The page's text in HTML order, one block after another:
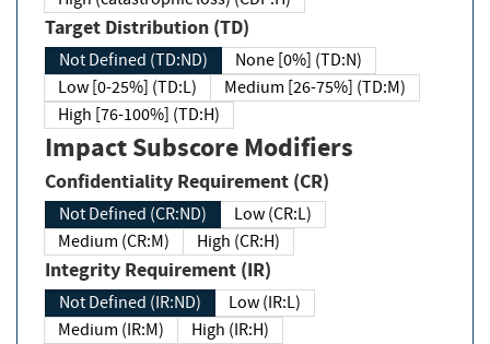
Target Distribution (TD)
Not Defined (TD:ND)
None [0%] (TD:N)
Low [0-25%] (TD:L)
Medium [26-75%] (TD:M)
High [76-100%] (TD:H)
Impact Subscore Modifiers
Confidentiality Requirement (CR)
Not Defined (CR:ND)
Low (CR:L)
Medium (CR:M)
High (CR:H)
Integrity Requirement (IR)
Not Defined (IR:ND)
Low (IR:L)
Medium (IR:M)
High (IR:H)